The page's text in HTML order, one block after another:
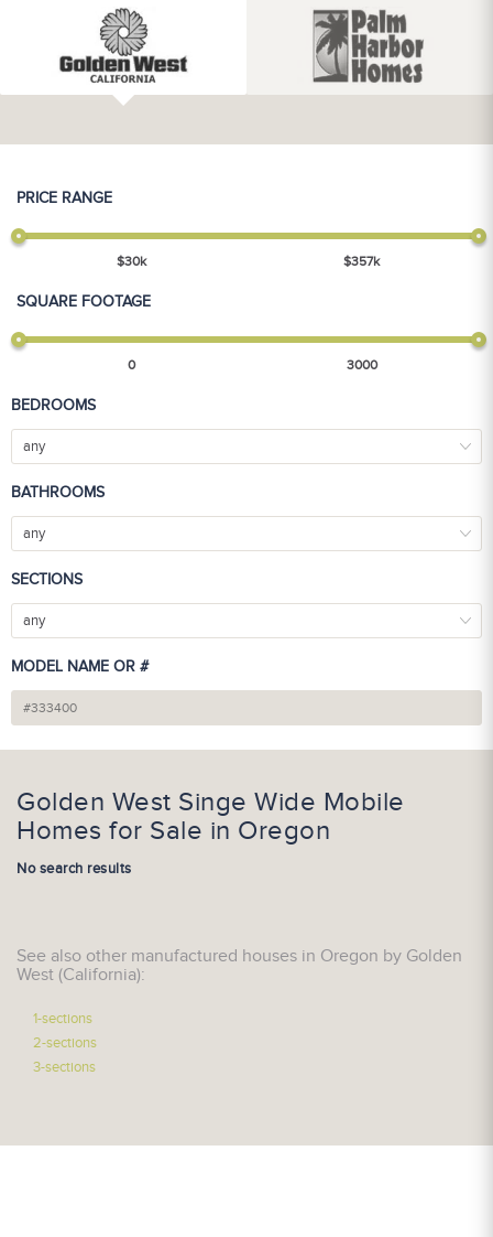
PRICE RANGE
$30k $357k
SQUARE FOOTAGE
0 3000
BEDROOMS
any
BATHROOMS
any
SECTIONS
any
MODEL NAME OR #
Golden West Singe Wide Mobile
Homes for Sale in Oregon
No search results
See also other manufactured houses in Oregon by Golden
West (California):
1-sections
2-sections
3-sections